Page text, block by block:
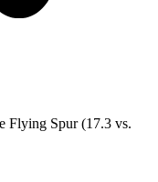
Flying Spur (17.3 vs.